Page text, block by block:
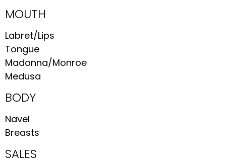
MOUTH
Labret/Lips
Tongue
Madonna/Monroe
Medusa
BODY
Navel
Breasts
SALES